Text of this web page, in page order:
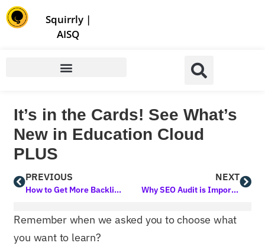
Squirrly|
AISQ
It’s in the Cards! See What’s
New in Education Cloud
PLUS
PREVIOUS
How to Get More Backlinks: A Comprehensive Guide to Boost Your SEO
NEXT
Why SEO Audit is Important: A Comprehensive Guide
Remember when we asked you to choose what
you want to learn?